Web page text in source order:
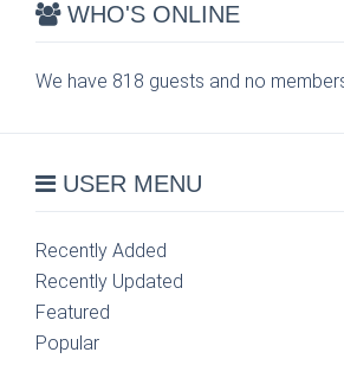
WHO'S ONLINE
We have 818 guests and no
USER MENU
Recently Added
Recently Updated
Featured
Popular